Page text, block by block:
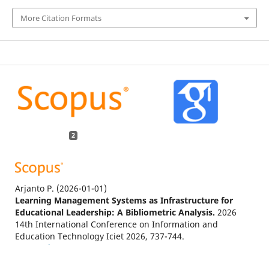
More Citation Formats
2
Arjanto P. (2026-01-01)
Learning Management Systems as Infrastructure for
Educational Leadership: A Bibliometric Analysis. 2026
14th International Conference on Information and
Education Technology Iciet 2026, 737-744.
10.1109/ICIET69664.2026.11561650